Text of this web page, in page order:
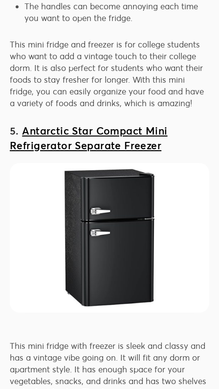
The handles can become annoying each time
you want to open the fridge.
This mini fridge and freezer is for college students
who want to add a vintage touch to their college
dorm. It is also perfect for students who want their
foods to stay fresher for longer. With this mini
fridge, you can easily organize your food and have
a variety of foods and drinks, which is amazing!
5.Antarctic Star Compact Mini
Refrigerator Separate Freezer
This mini fridge with freezer is sleek and classy and
has a vintage vibe going on. It will fit any dorm or
apartment style. It has enough space for your
vegetables, snacks, and drinks and has two shelves